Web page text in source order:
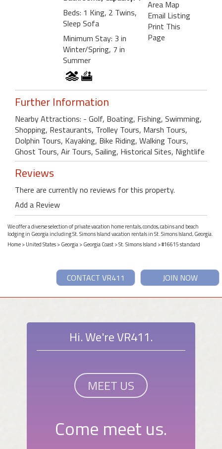
Beds: 1 King, 2 Twins,
Sleep Sofa
Minimum Stay: 3 in
Winter/Spring, 7 in
Summer
Area Map
Email Listing
Print This
Page
Further Information
Nearby Attractions: - Golf, Boating, Fishing, Swimming,
Shopping, Restaurants, Trolley Tours, Marsh Tours,
Dolphin Tours, Kayaking, Bike Riding, Walking Tours,
Ghost Tours, Air Tours, Sailing, Historical Sites, Nightlife
Reviews
There are currently no reviews for this property.
Add a Review
We offer a diverse selection of private vacation home rentals, condos, cabins and beach
lodging in Georgia including St. Simons Island vacation rentals in St. Simons Island, Georgia.
Home>United States>Georgia>Georgia Coast>St. Simons Island > #16615 standard
JOIN NOW
CONTACT VR411
Hi. We're VR411.
MEET US
Come meet us.